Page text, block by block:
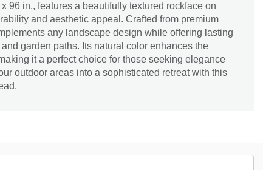
96 in., features a beautifully textured rockface on
and aesthetic appeal. Crafted from premium
any landscape design while offering lasting
garden paths. Its natural color enhances the
it a perfect choice for those seeking elegance
outdoor areas into a sophisticated retreat with this